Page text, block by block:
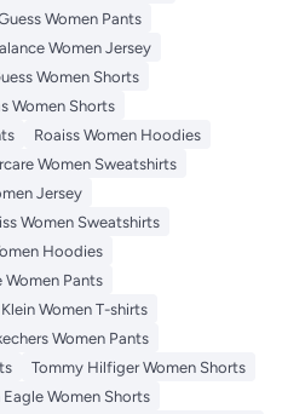
Women Pants
Women Jersey
Women Shorts
Women Shorts
Roaiss Women Hoodies
Women Sweatshirts
Jersey
Women Sweatshirts
Hoodies
Women Pants
Women T-shirts
Women Pants
Tommy Hilfiger Women Shorts
Women Shorts